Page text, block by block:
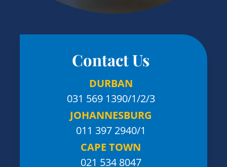
Contact Us
DURBAN
031 569 1390/1/2/3
JOHANNESBURG
011 397 2940/1
CAPE TOWN
021 534 8047